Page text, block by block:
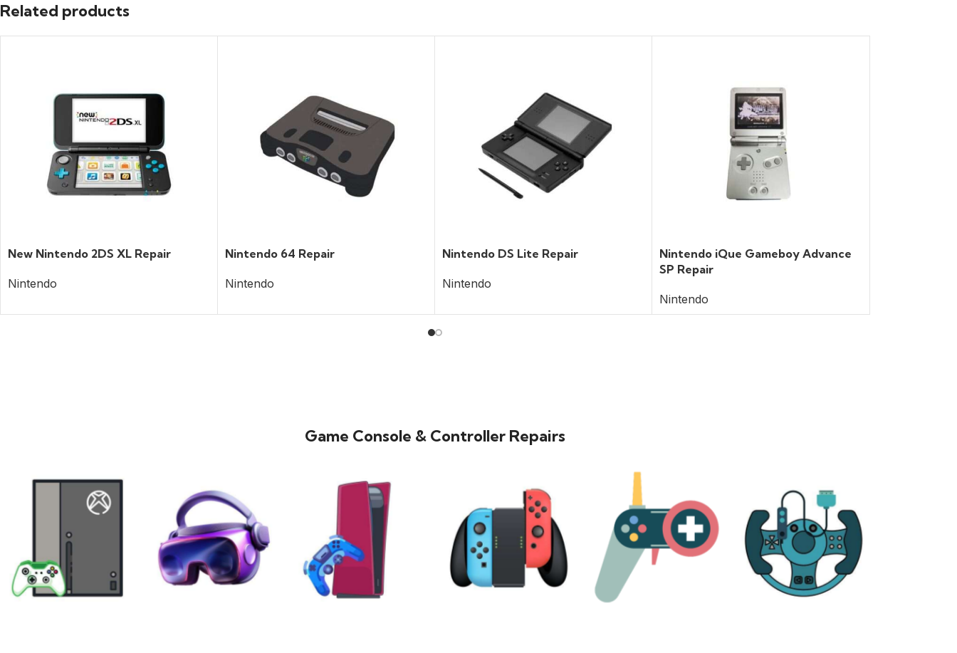
Related products
New Nintendo 2DS XL Repair
Nintendo
Nintendo 64 Repair
Nintendo
Nintendo DS Lite Repair
Nintendo
Nintendo iQue Gameboy Advance
SP Repair
Nintendo
Game Console & Controller Repairs